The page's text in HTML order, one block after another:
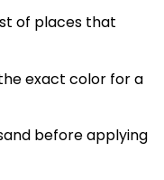
of places that
exact color for a
before applying